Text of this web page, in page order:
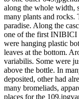
along the whole width,
many plants and rocks.
paradise. Along the
one of the first INIBICI
were hanging plastic
leaves at the bottom.
variabilis. Some were
above the bottle. In
deposited, other had
many bromeliads,
places for the